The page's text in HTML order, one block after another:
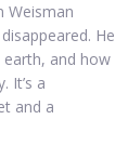
He
and how
It’s a
and a